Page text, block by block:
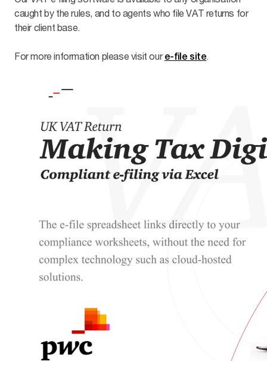
caught by the rules, and to agents who file VAT returns for
their client base.
For more information please visit oure-file site.